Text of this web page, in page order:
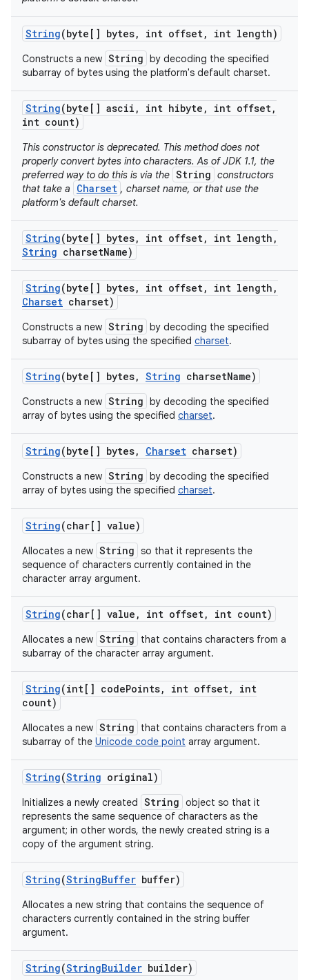
String(byte[] bytes, int offset, int length)
Constructs a new String by decoding the specified
subarray of bytes using the platform's default charset.
String(byte[] ascii , int hibyte , int offset,
int count)
This constructor is deprecated. This method does not
properly convert bytes into characters. As of JDK 1.1, the
preferred way to do this is via the String constructors
that take a
Charset , charset name, or that use the
platform's default charset.
String(byte[] bytes, int offset, int length ,
String charsetName)
String(byte[] bytes, int offset, int length ,
Charset charset)
Constructs a new String by decoding the specified
subarray of bytes using the specified charset.
String(byte[] bytes, String charsetName)
Constructs a new String by decoding the specified
array of bytes using the specified charset.
String(byte[] bytes, Charset charset)
Constructs a new String by decoding the specified
array of bytes using the specified charset.
String(char[] value)
Allocates a new String so that it represents the
sequence of characters currently contained in the
character array argument.
String(char[] value , int offset, int count)
Allocates a new String
that contains characters from a
subarray of the character array argument.
String(int[] codePoints, int offset,
int
count)
Allocates a new String
that contains characters from a
subarray of the Unicode code point array argument.
String(String original)
Initializes a newly created String object so that it
represents the same sequence of characters as the
argument; in other words, the newly created string is a
copy of the argument string.
String(StringBuffer buffer)
Allocates a new string that contains the sequence of
characters currently contained in the string buffer
argument.
String(StringBuilder builder)